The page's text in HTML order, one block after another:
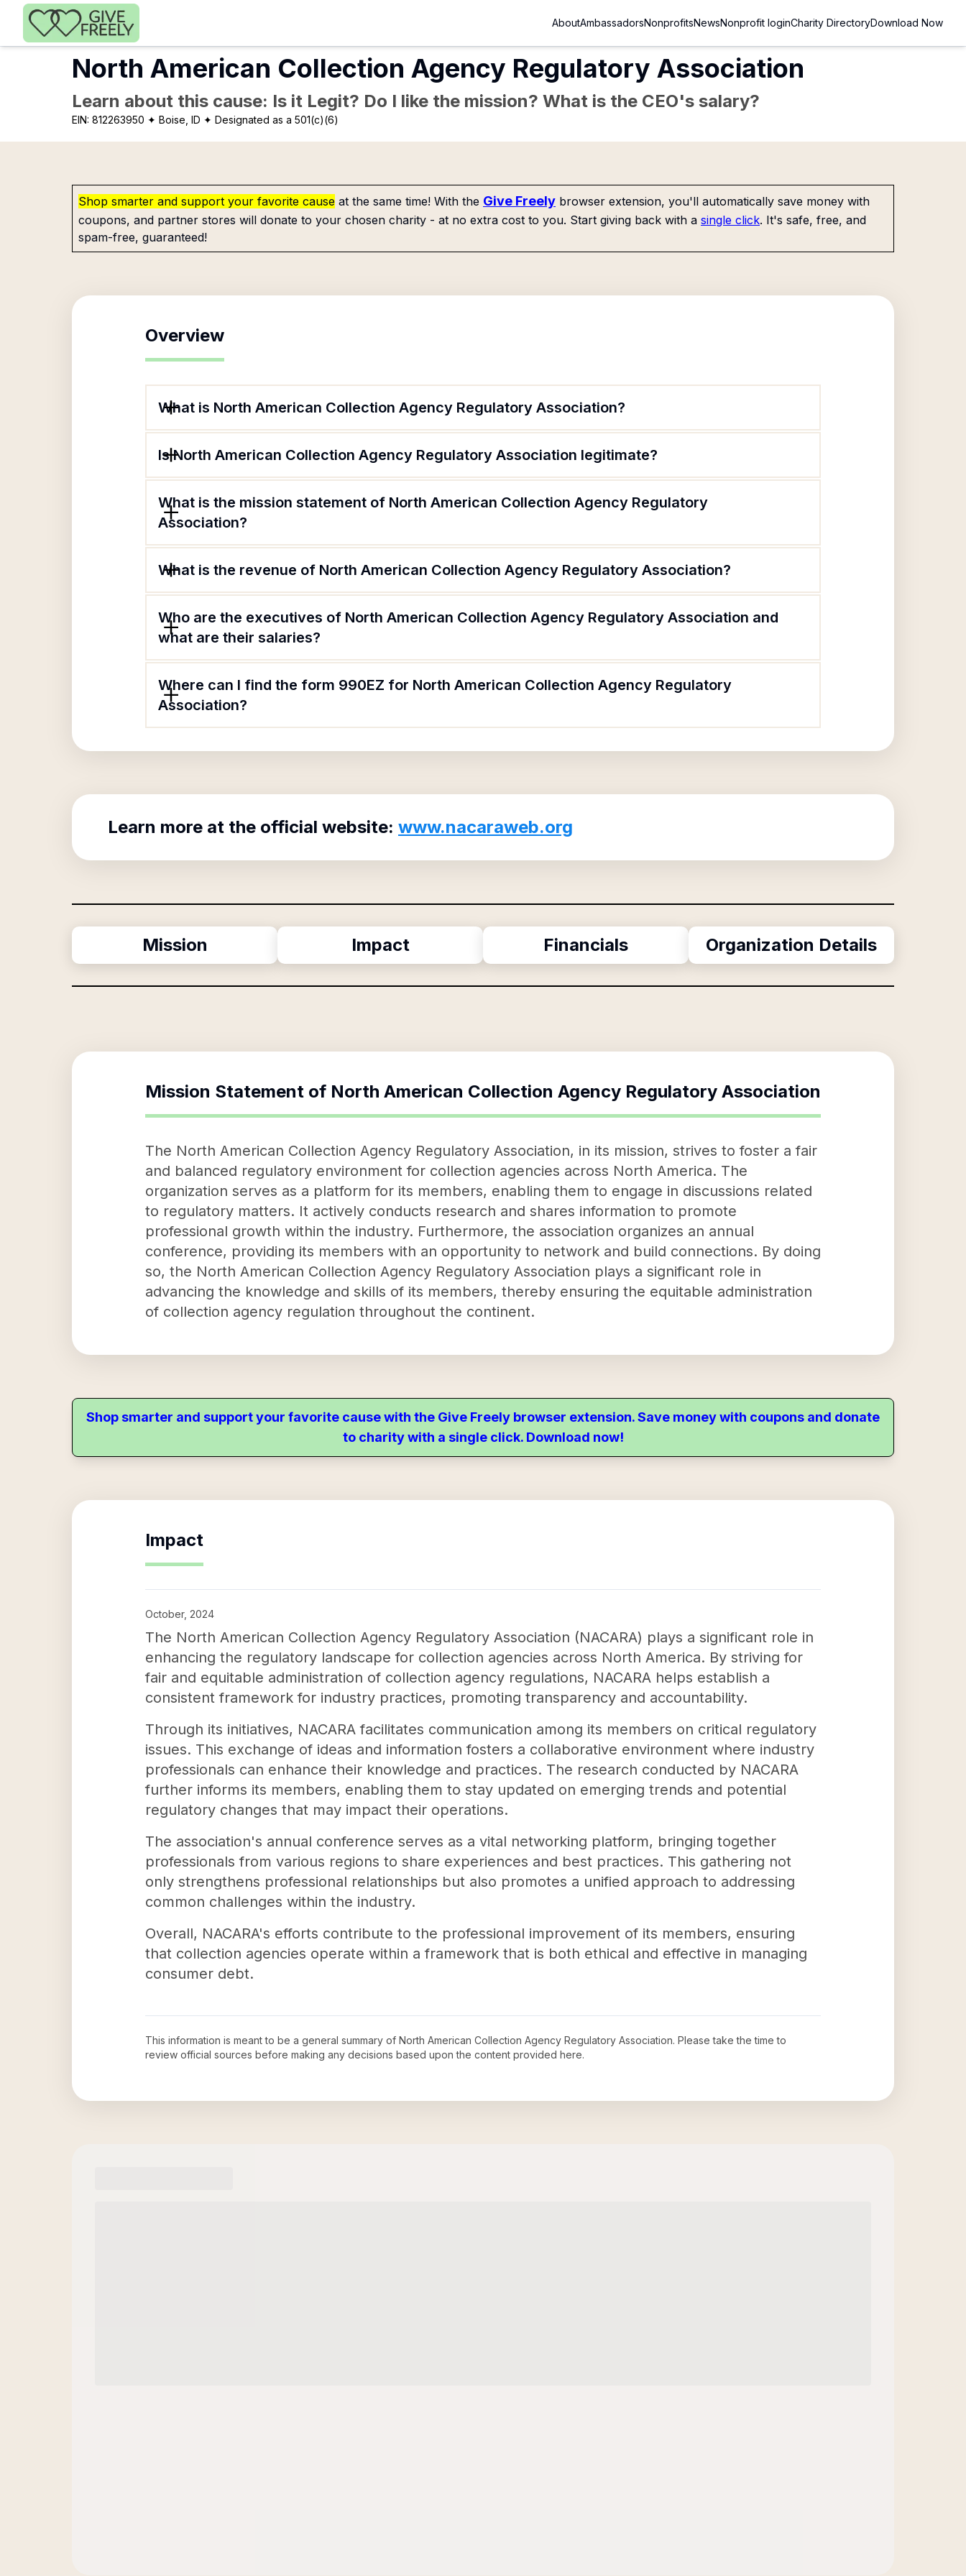
Skip to main content
AboutAmbassadorsNonprofitsNewsNonprofit loginCharity DirectoryDownload Now
North American Collection Agency Regulatory Association
Learn about this cause: Is it Legit? Do I like the mission? What is the CEO's salary?
EIN: 812263950 ✦ Boise, ID ✦ Designated as a 501(c)(6)
Shop smarter and support your favorite cause at the same time! With the Give Freely browser extension, you'll automatically save money with
coupons, and partner stores will donate to your chosen charity - at no extra cost to you. Start giving back with a single click. It's safe, free, and
spam-free, guaranteed!
Overview
What is North American Collection Agency Regulatory Association?
Is North American Collection Agency Regulatory Association legitimate?
What is the mission statement of North American Collection Agency Regulatory
Association?
What is the revenue of North American Collection Agency Regulatory Association?
Who are the executives of North American Collection Agency Regulatory Association and
what are their salaries?
Where can I find the form 990EZ for North American Collection Agency Regulatory
Association?
Learn more at the official website: www.nacaraweb.org
Mission Impact Financials Organization Details
Mission Statement of North American Collection Agency Regulatory Association
The North American Collection Agency Regulatory Association, in its mission, strives to foster a fair
and balanced regulatory environment for collection agencies across North America. The
organization serves as a platform for its members, enabling them to engage in discussions related
to regulatory matters. It actively conducts research and shares information to promote
professional growth within the industry. Furthermore, the association organizes an annual
conference, providing its members with an opportunity to network and build connections. By doing
so, the North American Collection Agency Regulatory Association plays a significant role in
advancing the knowledge and skills of its members, thereby ensuring the equitable administration
of collection agency regulation throughout the continent.
Shop smarter and support your favorite cause with the Give Freely browser extension. Save money with coupons and donate
to charity with a single click. Download now!
Impact
October, 2024
The North American Collection Agency Regulatory Association (NACARA) plays a significant role in
enhancing the regulatory landscape for collection agencies across North America. By striving for
fair and equitable administration of collection agency regulations, NACARA helps establish a
consistent framework for industry practices, promoting transparency and accountability.
Through its initiatives, NACARA facilitates communication among its members on critical regulatory
issues. This exchange of ideas and information fosters a collaborative environment where industry
professionals can enhance their knowledge and practices. The research conducted by NACARA
further informs its members, enabling them to stay updated on emerging trends and potential
regulatory changes that may impact their operations.
The association's annual conference serves as a vital networking platform, bringing together
professionals from various regions to share experiences and best practices. This gathering not
only strengthens professional relationships but also promotes a unified approach to addressing
common challenges within the industry.
Overall, NACARA's efforts contribute to the professional improvement of its members, ensuring
that collection agencies operate within a framework that is both ethical and effective in managing
consumer debt.
This information is meant to be a general summary of North American Collection Agency Regulatory Association. Please take the time to
review official sources before making any decisions based upon the content provided here.